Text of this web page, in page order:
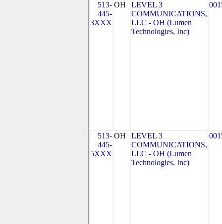
513-
445-
3XXX
OH
LEVEL 3
COMMUNICATIONS,
LLC - OH (Lumen
Technologies, Inc)
513-
445-
5XXX
OH
LEVEL 3
COMMUNICATIONS,
LLC - OH (Lumen
Technologies, Inc)